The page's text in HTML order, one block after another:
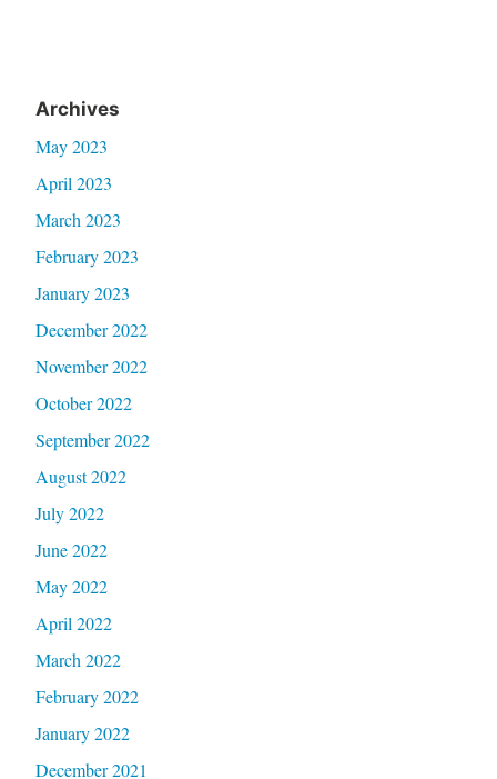
Archives
May 2023
April 2023
March 2023
February 2023
January 2023
December 2022
November 2022
October 2022
September 2022
August 2022
July 2022
June 2022
May 2022
April 2022
March 2022
February 2022
January 2022
December 2021